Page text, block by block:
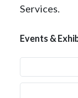
Services.
Events &